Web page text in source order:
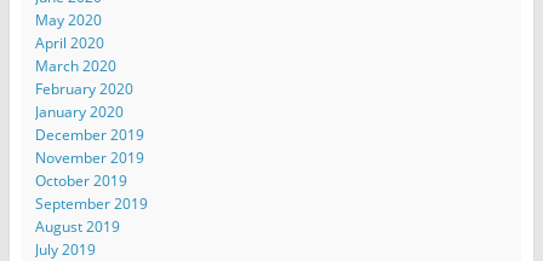
May 2020
April 2020
March 2020
February 2020
January 2020
December 2019
November 2019
October 2019
September 2019
August 2019
July 2019